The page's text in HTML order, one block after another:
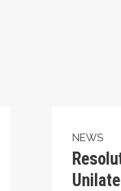
NEWS